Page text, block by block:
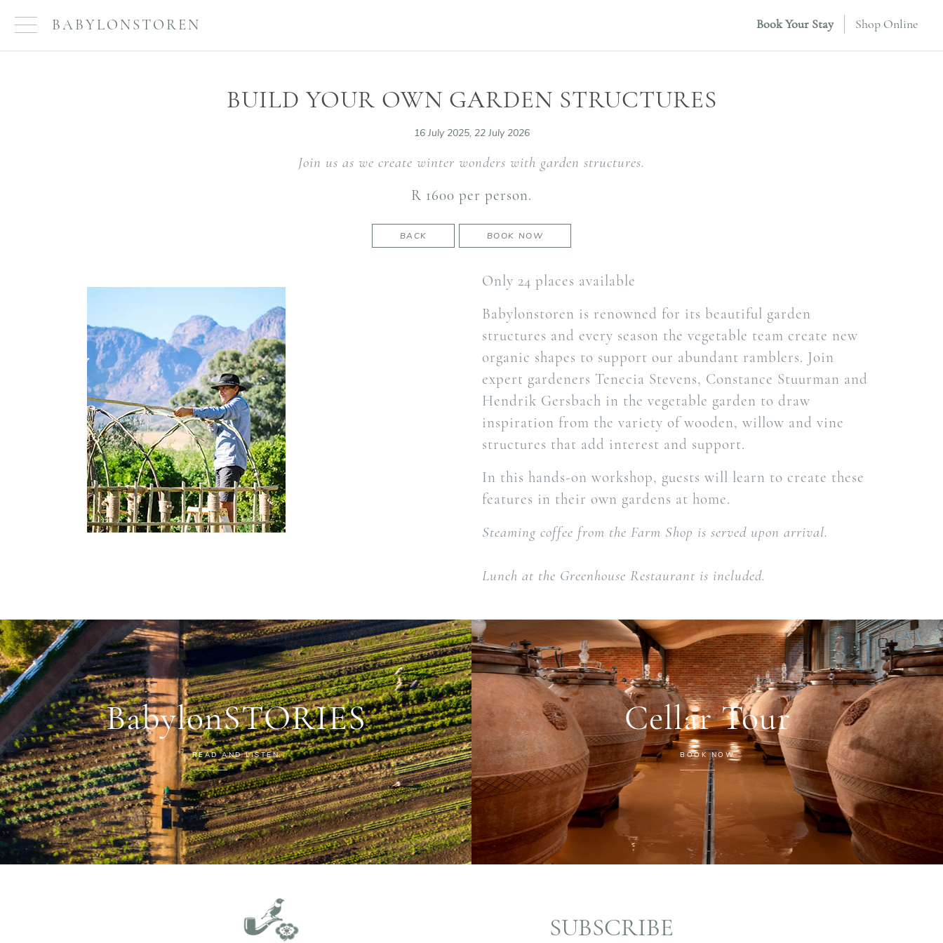
BABYLONSTOREN Book Your Stay Shop Online
BUILD YOUR OWN GARDEN STRUCTURES
16 July 2025, 22 July 2026
Join us as we create winter wonders with garden structures.
R 1600 per person.
BACK BOOK NOW
Only 24 places available
Babylonstoren is renowned for its beautiful garden
structures and every season the vegetable team create new
organic shapes to support our abundant ramblers. Join
expert gardeners Tenecia Stevens, Constance Stuurman and
Hendrik Gersbach in the vegetable garden to draw
inspiration from the variety of wooden, willow and vine
structures that add interest and support.
In this hands-on workshop, guests will learn to create these
features in their own gardens at home.
Steaming coffee from the Farm Shop is served upon arrival.
Lunch at the Greenhouse Restaurant is included.
BabylonSTORIES
READ AND LISTEN
Cellar Tour
BOOK NOW
SUBSCRIBE